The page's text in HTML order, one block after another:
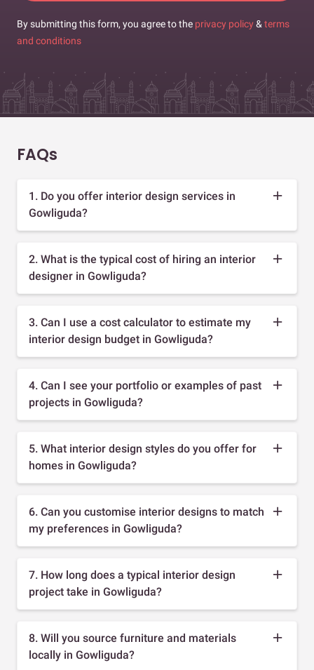
By submitting this form, you agree to the privacy policy & terms
and conditions
FAQs
1. Do you offer interior design services in
Gowliguda?
2. What is the typical cost of hiring an interior
designer in Gowliguda?
3. Can I use a cost calculator to estimate my
interior design budget in Gowliguda?
4. Can I see your portfolio or examples of past
projects in Gowliguda?
5. What interior design styles do you offer for
homes in Gowliguda?
6. Can you customise interior designs to match
my preferences in Gowliguda?
7. How long does a typical interior design
project take in Gowliguda?
8. Will you source furniture and materials
locally in Gowliguda?